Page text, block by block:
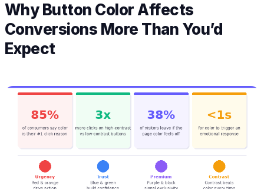
Why Button Color Affects
Conversions More Than You’d
Expect